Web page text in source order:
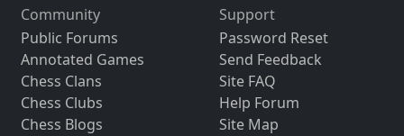
Community
Public Forums
Annotated Games
Chess Clans
Chess Clubs
Chess Blogs
Support
Password Reset
Send Feedback
Site FAQ
Help Forum
Site Map